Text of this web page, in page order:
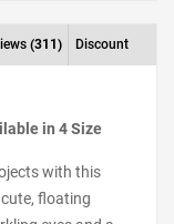
(311) Discount
in 4 Size
with this
floating